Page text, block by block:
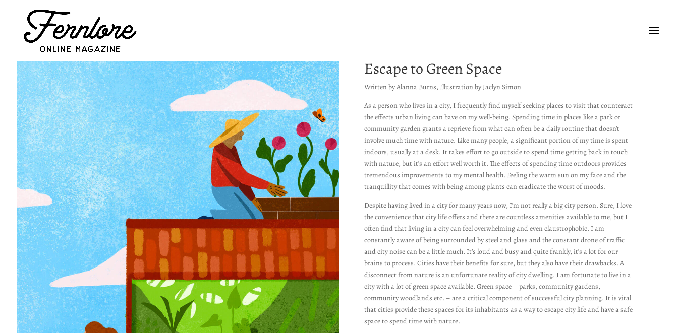
Escape to Green Space
Written by Alanna Burns, Illustration by Jaclyn Simon
As a person who lives in a city, I frequently find myself seeking places to visit that counteract
the effects urban living can have on my well-being. Spending time in places like a park or
community garden grants a reprieve from what can often be a daily routine that doesn’t
involve much time with nature. Like many people, a significant portion of my time is spent
indoors, usually at a desk. It takes effort to go outside to spend time getting back in touch
with nature, but it’s an effort well worth it. The effects of spending time outdoors provides
tremendous improvements to my mental health. Feeling the warm sun on my face and the
tranquillity that comes with being among plants can eradicate the worst of moods.
Despite having lived in a city for many years now, I’m not really a big city person. Sure, I love
the convenience that city life offers and there are countless amenities available to me, but I
often find that living in a city can feel overwhelming and even claustrophobic. I am
constantly aware of being surrounded by steel and glass and the constant drone of traffic
and city noise can be a little much. It’s loud and busy and quite frankly, it’s a lot for our
brains to process. Cities have their benefits for sure, but they also have their drawbacks. A
disconnect from nature is an unfortunate reality of city dwelling. I am fortunate to live in a
city with a lot of green space available. Green space – parks, community gardens,
community woodlands etc. – are a critical component of successful city planning. It is vital
that cities provide these spaces for its inhabitants as a way to escape city life and have a safe
space to spend time with nature.